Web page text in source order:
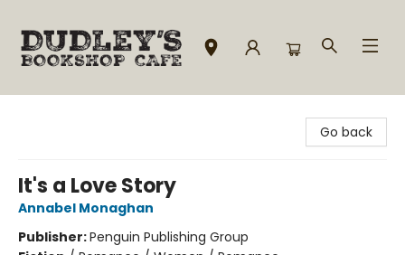
Go back
It's a Love Story
Annabel Monaghan
Publisher:Penguin Publishing Group